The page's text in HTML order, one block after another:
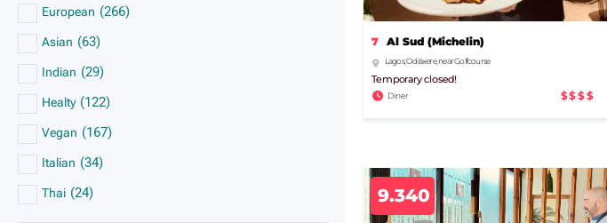
European (266)
Asian (63)
Indian (29)
Healty (122)
Vegan (167)
Italian (34)
Thai (24)
7 Al Sud (Michelin)
Lagos, Odiáxere, near Golfcourse
Temporary closed!
Diner $$$$
9.340